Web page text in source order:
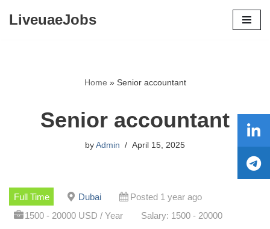
LiveuaeJobs
Home » Senior accountant
Senior accountant
by Admin April 15, 2025
Full Time Dubai
Posted 1 year ago
1500 - 20000 USD / Year
Salary: 1500 - 20000